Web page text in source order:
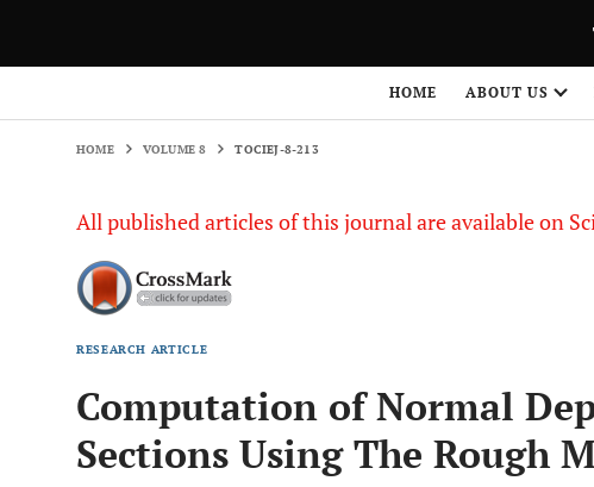
HOME ABOUT US
HOME VOLUME 8 TOCIEJ-8-213
All published articles of this journal are available on
RESEARCH ARTICLE
Computation of Normal
Sections Using The Rough